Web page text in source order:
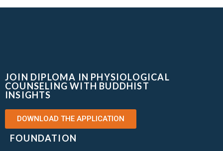
JOIN DIPLOMA IN PHYSIOLOGICAL
COUNSELING WITH BUDDHIST
INSIGHTS
DOWNLOAD THE APPLICATION
FOUNDATION